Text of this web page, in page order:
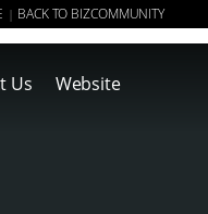
| BACK TO BIZCOMMUNITY
Us Website